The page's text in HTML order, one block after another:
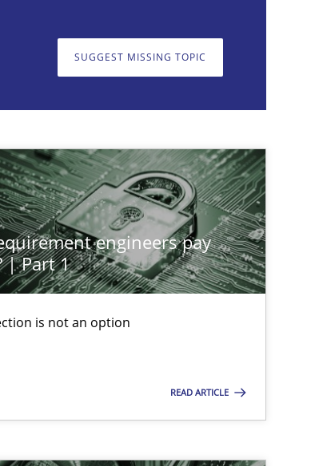
SUGGEST MISSING TOPIC
engineers pay
| Part 1
is not an option
READ ARTICLE